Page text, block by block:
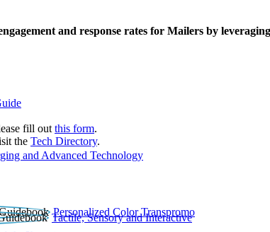
and response rates for Mailers by
fill out this form.
the Tech Directory.
and Advanced Technology
Personalized Color Transpromo
Tactile, Sensory and Interactive